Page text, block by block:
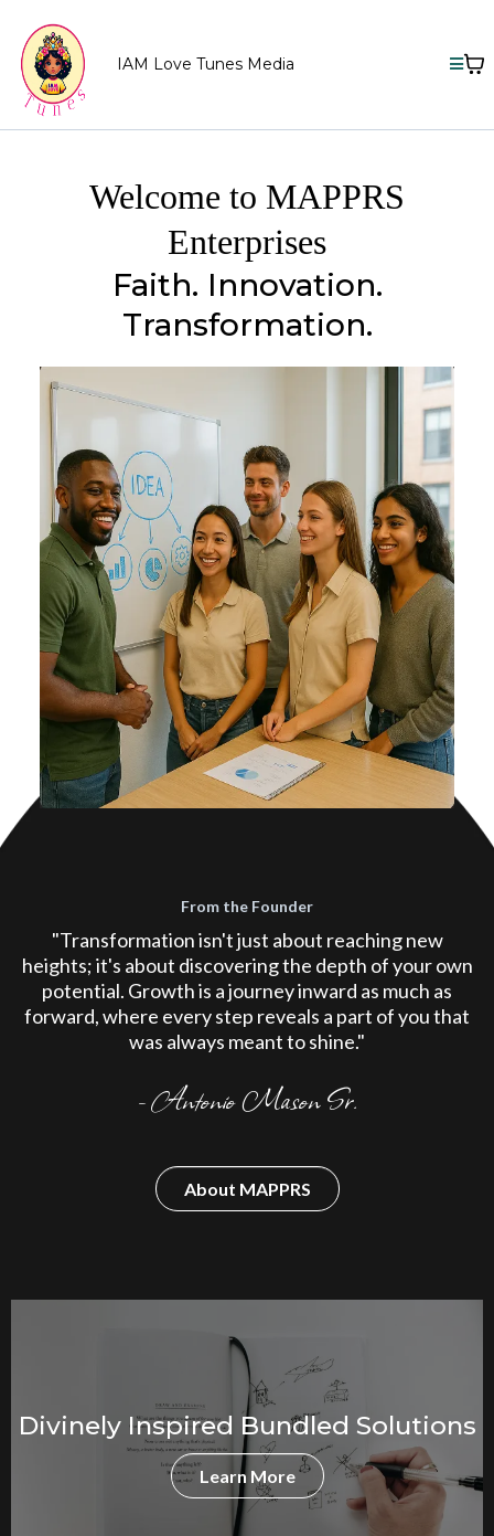
IAM Love Tunes Media
Welcome to MAPPRS
Enterprises
Faith. Innovation.
Transformation.
From the Founder
"Transformation isn't just about reaching new
heights; it's about discovering the depth of your own
potential. Growth is a journey inward as much as
forward, where every step reveals a part of you that
was always meant to shine."
- Antonio Mason Sr.
About MAPPRS
Divinely Inspired Bundled Solutions
Learn More